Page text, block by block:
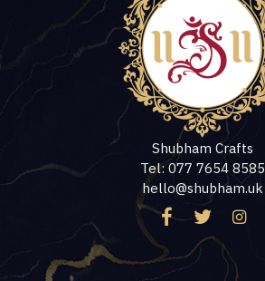
Shubham Crafts
Tel: 077 7654 8585
hello@shubham.uk